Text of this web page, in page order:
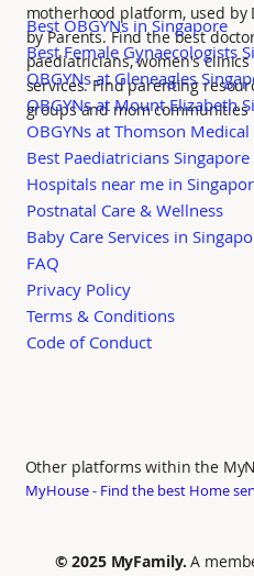
motherhood platform, used by
by Parents. Find the best
paediatricians, women's
services. Find parenting
groups and mom communities
Other platforms within the
MyHouse - Find the best Home
© 2025 MyFamily.A
Best OBGYNs in Singapore
Best Female Gynaecologists
OBGYNs at Gleneagles
OBGYNs at Mount Elizabeth
OBGYNs at Thomson
Best Paediatricians Singapore
Hospitals near me in
Postnatal Care & Wellness
Baby Care Services in
FAQ
Privacy Policy
Terms & Conditions
Code of Conduct